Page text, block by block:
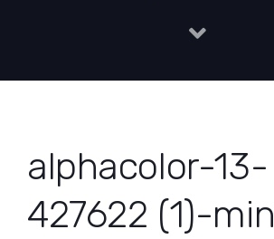
alphacolor-13-
427622 (1)-min